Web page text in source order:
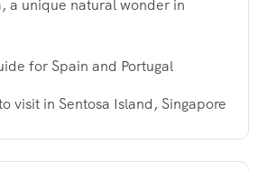
a unique natural wonder in
for Spain and Portugal
visit in Sentosa Island, Singapore